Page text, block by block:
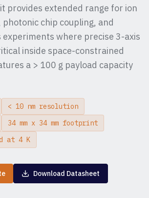
provides extended range for ion
chip coupling, and
where precise 3-axis
inside space-constrained
a > 100 g payload capacity
< 10 nm resolution
34 mm x 34 mm footprint
at 4 K
Download Datasheet